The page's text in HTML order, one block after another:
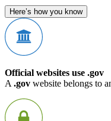
Here’s how you know
Official websites use .gov
A .gov website belongs to